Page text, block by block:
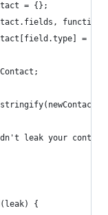
= {};
=
leak your
{